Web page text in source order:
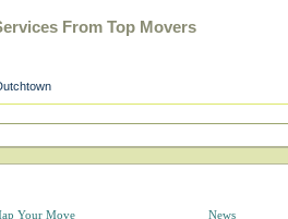
From Top Movers
Your Move News